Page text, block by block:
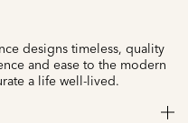
designs timeless, quality
and ease to the modern
a life well-lived.